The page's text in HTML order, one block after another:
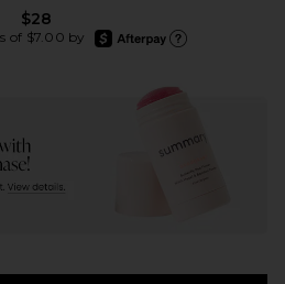
$28
of $7.00 by
afterpay